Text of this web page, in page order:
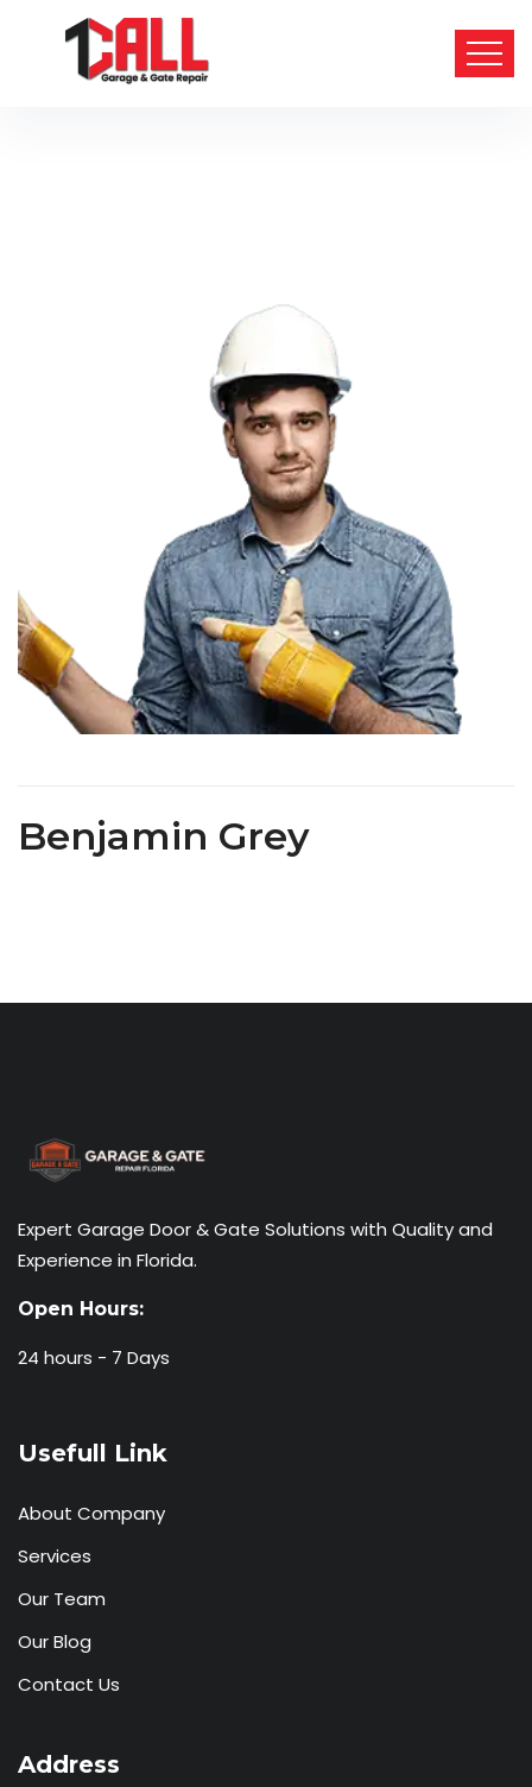
Benjamin Grey
Expert Garage Door & Gate Solutions with Quality and
Experience in Florida.
Open Hours:
24 hours - 7 Days
Usefull Link
About Company
Services
Our Team
Our Blog
Contact Us
Address